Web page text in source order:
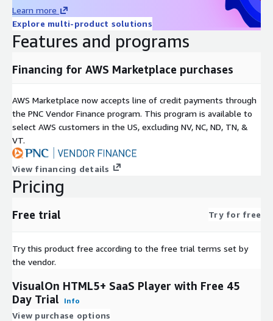
Learn more
Explore multi-product solutions
Features and programs
Financing for AWS Marketplace purchases
AWS Marketplace now accepts line of credit payments through
the PNC Vendor Finance program. This program is available to
select AWS customers in the US, excluding NV, NC, ND, TN, &
VT.
View financing details
Pricing
Free trial Try for free
Try this product free according to the free trial terms set by
the vendor.
VisualOn HTML5+ SaaS Player with Free 45
Day Trial
Info
View purchase options